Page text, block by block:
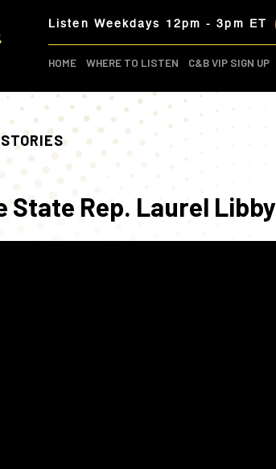
Listen Weekdays 12pm - 3pm ET
HOME WHERE TO LISTEN C&B VIP SIGN UP
STORIES
State Rep. Laurel